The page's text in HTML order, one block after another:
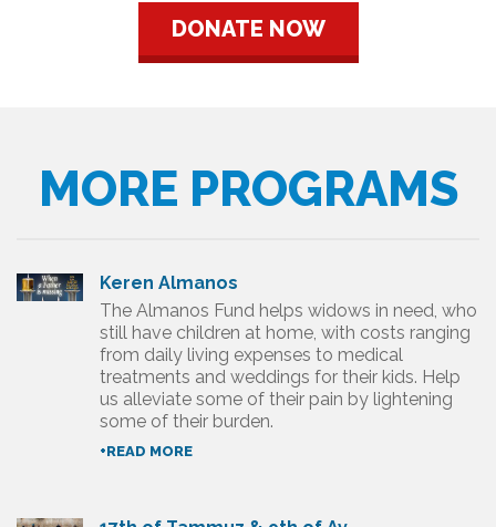
DONATE NOW
MORE PROGRAMS
Keren Almanos
The Almanos Fund helps widows in need, who
still have children at home, with costs ranging
from daily living expenses to medical
treatments and weddings for their kids. Help
us alleviate some of their pain by lightening
some of their burden.
+READ MORE